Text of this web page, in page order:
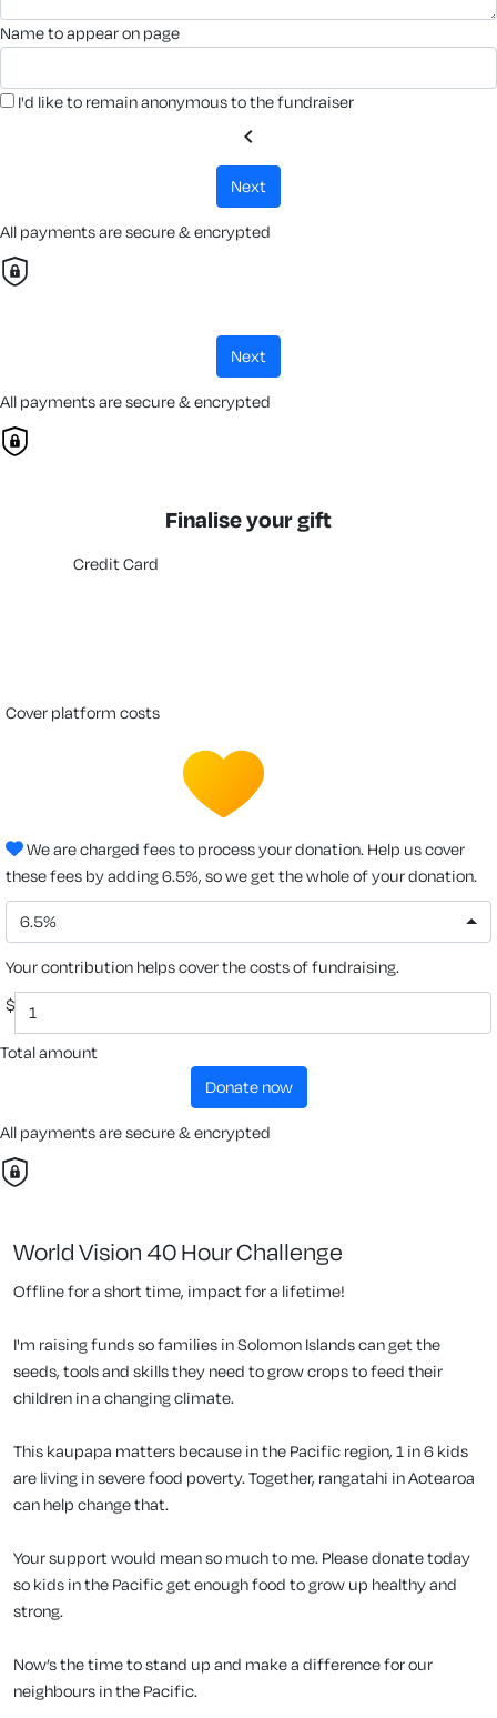
name to appear on page
I'd like to remain anonymous to the fundraiser
chevron_left
next
All payments are secure & encrypted
next
All payments are secure & encrypted
Finalise your gift
Credit Card
cover platform costs
We are charged fees to process your donation. Help us cover
these fees by adding 6.5%, so we get the whole of your donation.
6.5%
Your contribution helps cover the costs of fundraising.
$
Total amount
donate now
All payments are secure & encrypted
World Vision 40 Hour Challenge
Offline for a short time, impact for a lifetime!
I'm raising funds so families in Solomon Islands can get the
seeds, tools and skills they need to grow crops to feed their
children in a changing climate.
This kaupapa matters because in the Pacific region, 1 in 6 kids
are living in severe food poverty. Together, rangatahi in Aotearoa
can help change that.
Your support would mean so much to me. Please donate today
so kids in the Pacific get enough food to grow up healthy and
strong.
Now’s the time to stand up and make a difference for our
neighbours in the Pacific.